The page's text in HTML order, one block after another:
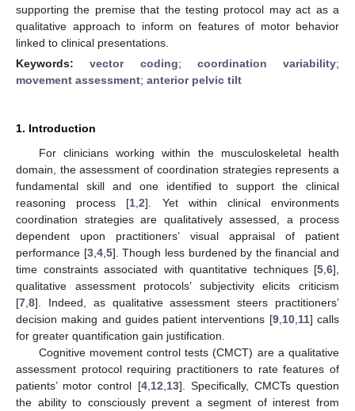
supporting the premise that the testing protocol may act as a
qualitative approach to inform on features of motor behavior
linked to clinical presentations.
Keywords:vector coding; coordination variability;
movement assessment; anterior pelvic tilt
1. Introduction
For clinicians working within the musculoskeletal health
domain, the assessment of coordination strategies represents a
fundamental skill and one identified to support the clinical
reasoning process [1 ,2]. Yet within clinical environments
coordination strategies are qualitatively assessed, a process
dependent upon practitioners’ visual appraisal of patient
performance [3, 4, 5]. Though less burdened by the financial and
time constraints associated with quantitative techniques [5 6],
qualitative assessment protocols’ subjectivity elicits criticism
[7 8]. Indeed, as qualitative assessment steers practitioners’
decision making and guides patient interventions [9, 10, 11] calls
for greater quantification gain justification.
Cognitive movement control tests (CMCT) are a qualitative
assessment protocol requiring practitioners to rate features of
patients’ motor control [4, 12 13]. Specifically, CMCTs question
the ability to consciously prevent a segment of interest from